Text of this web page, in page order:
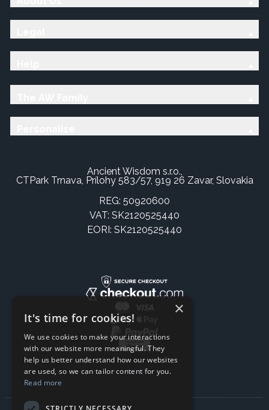
Ancient Wisdom s.r.o.,
CTPark Trnava, Prílohy 583/57, 919 26 Zavar, Slovakia
REG: 50920600
VAT: SK2120525440
EORI: SK2120525440
×
It's time for cookies!
We use cookies to make your interactions
with our website more meaningful. They
help us better understand how our websites
are used, so we can tailor content for you.
Read more